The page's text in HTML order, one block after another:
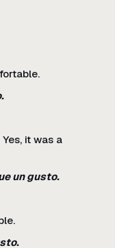
it was a
un gusto.